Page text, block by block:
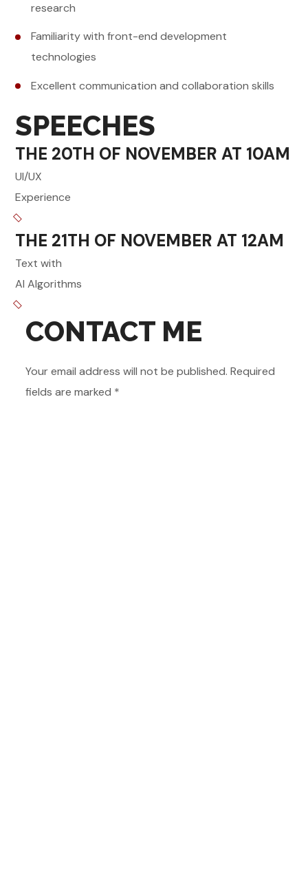
research
Familiarity with front-end development
technologies
Excellent communication and collaboration skills
SPEECHES
THE 20TH OF NOVEMBER AT 10AM
UI/UX
Experience
THE 21TH OF NOVEMBER AT 12AM
Text with
AI Algorithms
CONTACT ME
Your email address will not be published. Required
fields are marked *